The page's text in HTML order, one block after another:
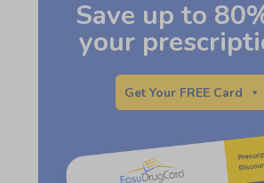
Save up to
your
Get Your FREE Card